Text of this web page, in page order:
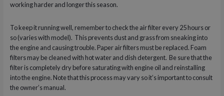
working harder and longer this season.
To keep it running well, remember to check the air filter every 25 hours or
so (varies with model). This prevents dust and grass from sneaking into
the engine and causing trouble. Paper air filters must be replaced. Foam
filters may be cleaned with hot water and dish detergent. Be sure that the
filter is completely dry before saturating with engine oil and reinstalling
into the engine. Note that this process may vary so it’s important to consult
the owner’s manual.